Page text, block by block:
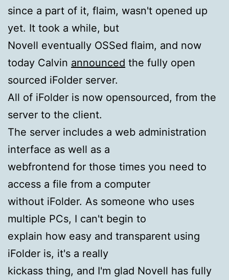
since a part of it, flaim, wasn't opened up
yet. It took a while, but
Novell eventually OSSed flaim, and now
today Calvin announced the fully open
sourced iFolder server.
All of iFolder is now opensourced, from the
server to the client.
The server includes a web administration
interface as well as a
webfrontend for those times you need to
access a file from a computer
without iFolder. As someone who uses
multiple PCs, I can't begin to
explain how easy and transparent using
iFolder is, it's a really
kickass thing, and I'm glad Novell has fully